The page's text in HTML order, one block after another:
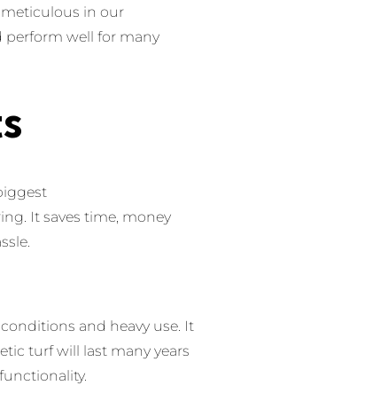
meticulous in our
perform well for many
It saves time, money
and heavy use. It
turf will last many years